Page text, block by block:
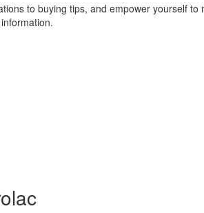
to buying tips, and empower yourself